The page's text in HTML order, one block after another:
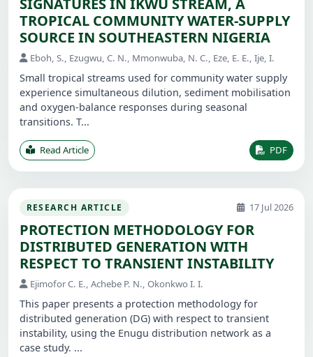
TROPICAL COMMUNITY WATER-SUPPLY
SOURCE IN SOUTHEASTERN NIGERIA
Eboh, S., Ezugwu, C. N., Mmonwuba, N. C., Eze, E. E., Ije, I.
Small tropical streams used for community water supply
experience simultaneous dilution, sediment mobilisation
and oxygen-balance responses during seasonal
transitions. T...
Read Article PDF
RESEARCH ARTICLE 17 Jul 2026
PROTECTION METHODOLOGY FOR
DISTRIBUTED GENERATION WITH
RESPECT TO TRANSIENT INSTABILITY
Ejimofor C. E., Achebe P. N., Okonkwo I. I.
This paper presents a protection methodology for
distributed generation (DG) with respect to transient
instability, using the Enugu distribution network as a
case study. ...